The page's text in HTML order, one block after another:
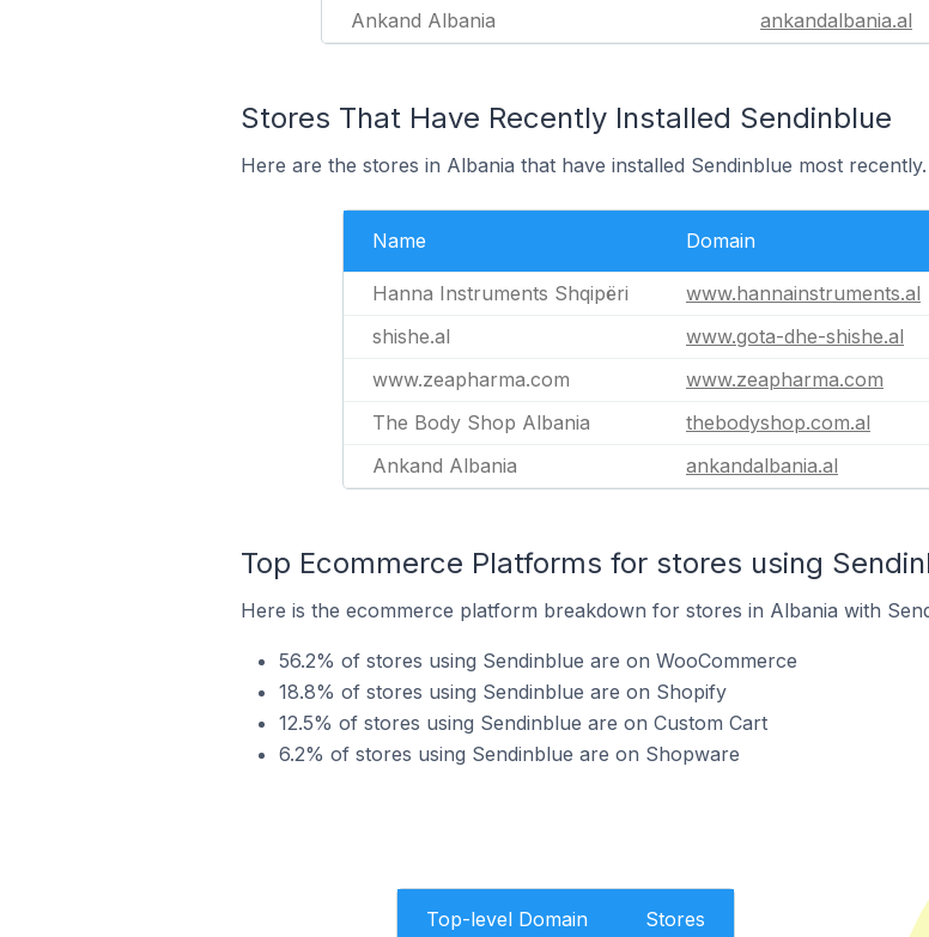
Ankand Albania
ankandalbania.al
Stores That Have Recently Installed Sendinblue
Here are the stores in Albania that have installed Sendinblue most recently.
Name Domain
Hanna Instruments Shqipëri www.hannainstruments.al
shishe.al
www.gota-dhe-shishe.al
www.zeapharma.com
www.zeapharma.com
The Body Shop Albania
thebodyshop.com.al
Ankand Albania
ankandalbania.al
Top Ecommerce Platforms for stores using
Here is the ecommerce platform breakdown for stores in Albania with
56.2% of stores using Sendinblue are on WooCommerce
18.8% of stores using Sendinblue are on Shopify
12.5% of stores using Sendinblue are on Custom Cart
6.2% of stores using Sendinblue are on Shopware
Top-level Domain Stores